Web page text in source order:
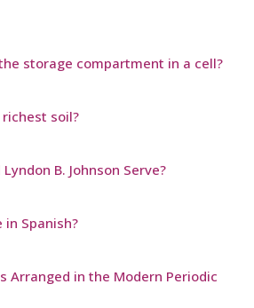
storage compartment in a cell?
soil?
B. Johnson Serve?
in Spanish?
Arranged in the Modern Periodic